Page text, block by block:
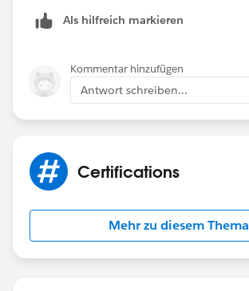
Als hilfreich markieren
Kommentar hinzufügen
Antwort schreiben...
Certifications
Mehr zu diesem Thema